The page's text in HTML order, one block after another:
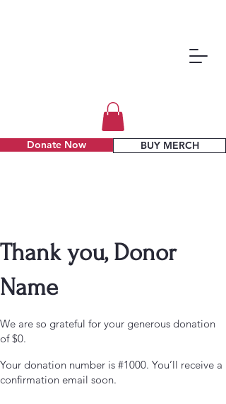
Donate Now BUY MERCH
Thank you, Donor
Name
We are so grateful for your generous donation
of $0.
Your donation number is #1000. You’ll receive a
confirmation email soon.